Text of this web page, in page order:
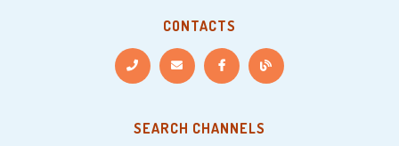
CONTACTS
SEARCH CHANNELS